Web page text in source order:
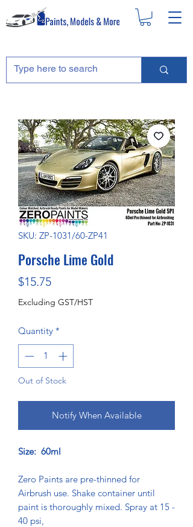
SKU: ZP-1031/60-ZP41
Porsche Lime Gold
$15.75Price
Excluding GST/HST
Quantity *
Out of Stock
Notify When Available
Size: 60ml
Zero Paints are pre-thinned for
Airbrush use. Shake container until
paint is thoroughly mixed. Spray at 15 -
40 psi,